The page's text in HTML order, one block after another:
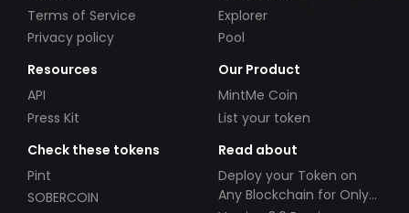
Terms of Service
Privacy policy
Explorer
Pool
Resources
API
Press Kit
Our Product
MintMe Coin
List your token
Check these tokens
Pint
SOBERCOIN
Read about
Deploy your Token on
Any Blockchain for Only